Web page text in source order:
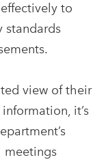
to
standards
view of their
it’s
meetings